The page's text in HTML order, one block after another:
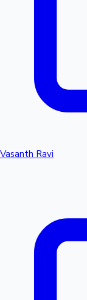
Vasanth Ravi